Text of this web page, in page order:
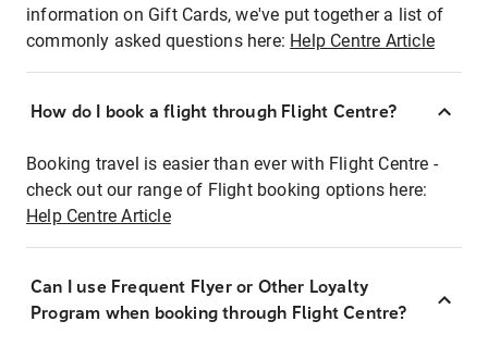
information on Gift Cards, we've put together a list of
commonly asked questions here: Help Centre Article
How do I book a flight through Flight Centre?
Booking travel is easier than ever with Flight Centre -
check out our range of Flight booking options here:
Help Centre Article
Can I use Frequent Flyer or Other Loyalty
Program when booking through Flight Centre?